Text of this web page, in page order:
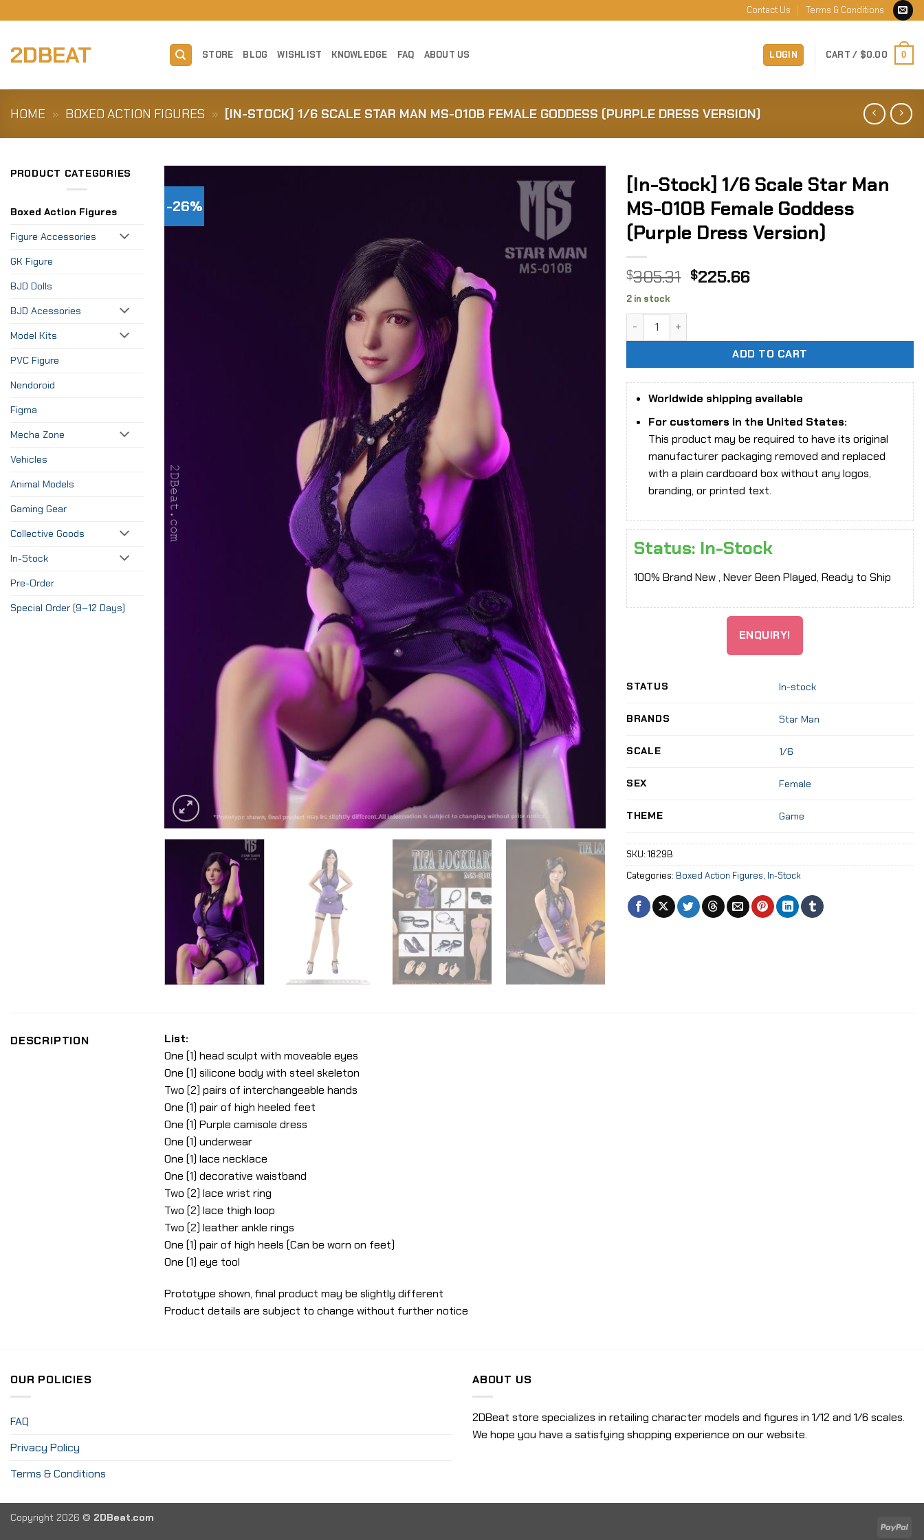
to
Contact Us Terms & Conditions
2DBEAT STORE BLOG WISHLIST KNOWLEDGE FAQ ABOUT US LOGIN CART / $0.00 0
HOME » BOXED ACTION FIGURES » [IN-STOCK] 1/6 SCALE STAR MAN MS-010B FEMALE GODDESS (PURPLE DRESS VERSION)
PRODUCT CATEGORIES
Boxed Action Figures
Figure Accessories
GK Figure
BJD Dolls
BJD Acessories
Model Kits
PVC Figure
Nendoroid
Figma
Mecha Zone
Vehicles
Animal Models
Gaming Gear
Collective Goods
In-Stock
Pre-Order
Special Order (9–12 Days)
-26%
Wishlist
[In-Stock] 1/6 Scale Star Man
MS-010B Female Goddess
(Purple Dress Version)
$305.31 Original
$225.66Current
2 in stock
[In-Stock] 1/6 Scale Star Man MS-010B Female Goddess
ADD TO CART
Worldwide shipping available
For customers in the United States:
This product may be required to have its original
manufacturer packaging removed and replaced
with a plain cardboard box without any logos,
branding, or printed text.
Status: In-Stock
100% Brand New , Never Been Played, Ready to Ship
ENQUIRY!
STATUS In-stock
BRANDS Star Man
SCALE 1/6
SEX Female
THEME Game
SKU: 1829B
Categories: Boxed Action Figures, In-Stock
DESCRIPTION
List:
One (1) head sculpt with moveable eyes
One (1) silicone body with steel skeleton
Two (2) pairs of interchangeable hands
One (1) pair of high heeled feet
One (1) Purple camisole dress
One (1) underwear
One (1) lace necklace
One (1) decorative waistband
Two (2) lace wrist ring
Two (2) lace thigh loop
Two (2) leather ankle rings
One (1) pair of high heels (Can be worn on feet)
One (1) eye tool
Prototype shown, final product may be slightly different
Product details are subject to change without further notice
OUR POLICIES
FAQ
Privacy Policy
Terms & Conditions
ABOUT US
2DBeat store specializes in retailing character models and figures in 1/12 and 1/6 scales.
We hope you have a satisfying shopping experience on our website.
Copyright 2026 © 2DBeat.com